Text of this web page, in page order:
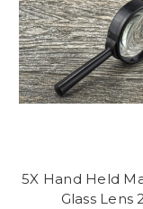
5X Hand Held
Glass Lens